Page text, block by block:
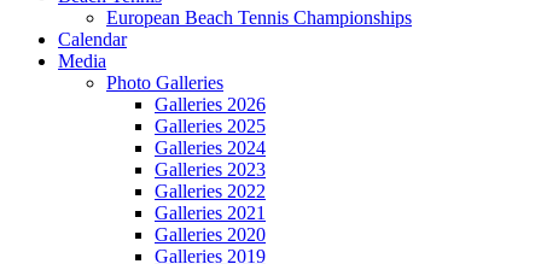
European Beach Tennis Championships
Calendar
Media
Photo Galleries
Galleries 2026
Galleries 2025
Galleries 2024
Galleries 2023
Galleries 2022
Galleries 2021
Galleries 2020
Galleries 2019